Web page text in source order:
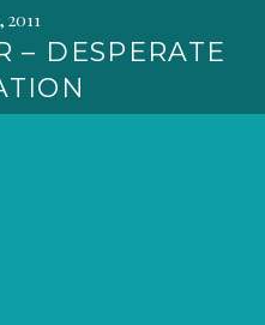
2011
– DESPERATE